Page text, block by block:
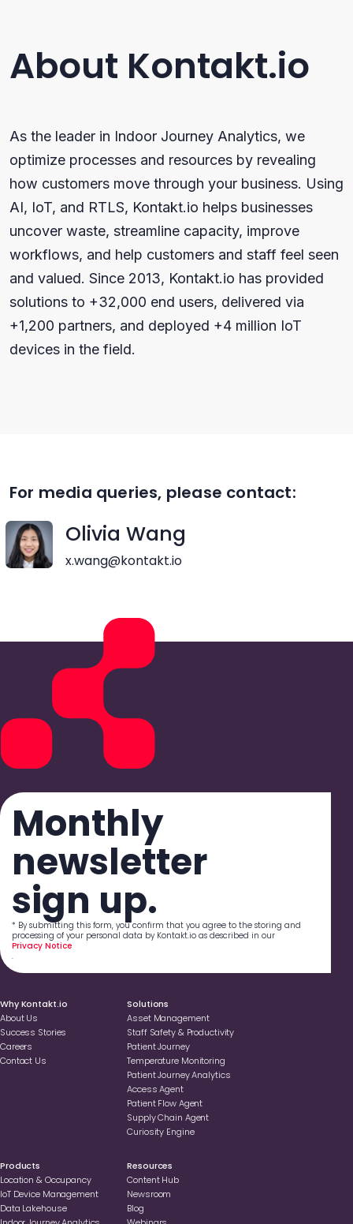
About Kontakt.io
As the leader in Indoor Journey Analytics, we
optimize processes and resources by revealing
how customers move through your business. Using
AI, IoT, and RTLS, Kontakt.io helps businesses
uncover waste, streamline capacity, improve
workflows, and help customers and staff feel seen
and valued. Since 2013, Kontakt.io has provided
solutions to +32,000 end users, delivered via
+1,200 partners, and deployed +4 million IoT
devices in the field.
For media queries, please contact:
Olivia Wang
x.wang@kontakt.io
Why Kontakt.io
About Us
Success Stories
Careers
Contact Us
Solutions
Asset Management
Staff Safety & Productivity
Patient Journey
Temperature Monitoring
Patient Journey Analytics
Access Agent
Patient Flow Agent
Supply Chain Agent
Curiosity Engine
Products
Location & Occupancy
loT Device Management
Data Lakehouse
Resources
Content Hub
Newsroom
Blog
Monthly
newsletter
sign up.
* By submitting this form, you confirm that you agree to the storing and
processing of your personal data by Kontakt.io as described in our
Privacy Notice
.